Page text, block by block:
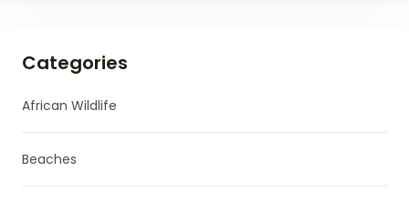
Categories
African Wildlife
Beaches